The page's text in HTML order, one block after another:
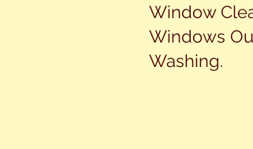
Window
Windows
Washing.